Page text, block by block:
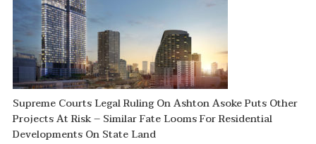
Supreme Courts Legal Ruling On Ashton Asoke Puts Other
Projects At Risk – Similar Fate Looms For Residential
Developments On State Land